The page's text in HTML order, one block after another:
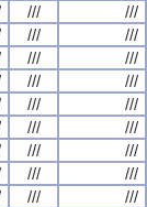
///
///
///
///
///
///
///
///
///
///
///
///
///
///
///
///
///
///